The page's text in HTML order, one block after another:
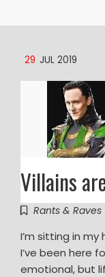
29 JUL 2019
Villains
Rants & Raves
I’m sitting in my
I’ve been here
emotional, but